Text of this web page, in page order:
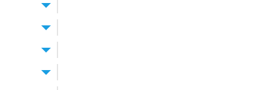
exploring
resort’s
you’re